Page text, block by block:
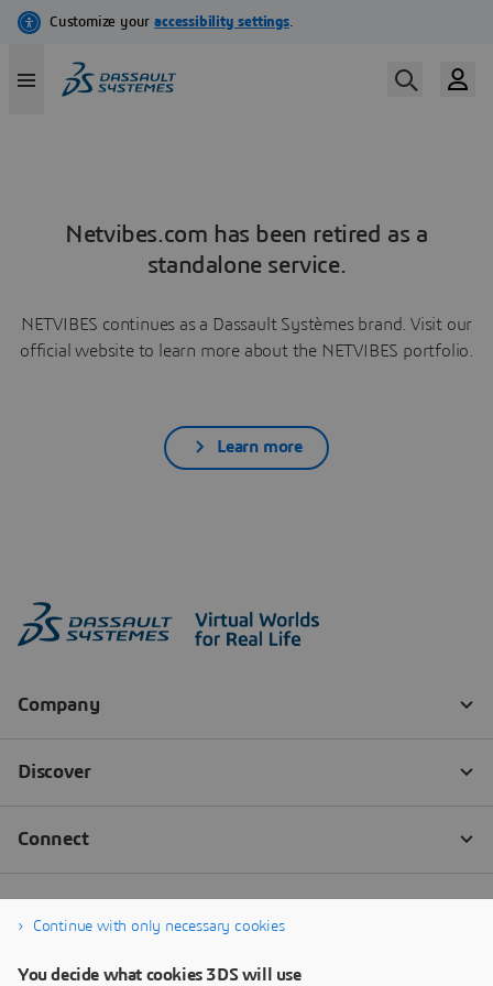
Netvibes.com has been retired as a
standalone service.
NETVIBES continues as a Dassault Systèmes brand. Visit our
official website to learn more about the NETVIBES portfolio.
Learn more
Continue with only necessary cookies
You decide what cookies 3DS will use